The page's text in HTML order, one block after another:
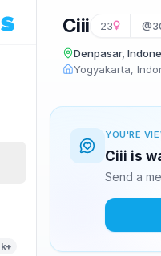
Ciii 23
Denpasar,
Yogyakarta,
YOU'RE
Ciii is
Send a